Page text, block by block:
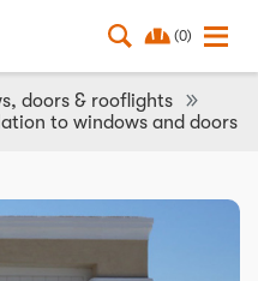
(0)
doors & rooflights
to windows and doors